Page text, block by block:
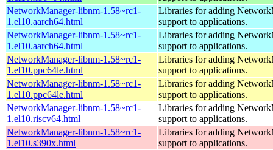
NetworkManager-libnm-1.58~rc1-
1.el10.aarch64.html
Libraries for adding
support to applications.
NetworkManager-libnm-1.58~rc1-
1.el10.aarch64.html
Libraries for adding
support to applications.
NetworkManager-libnm-1.58~rc1-
1.el10.ppc64le.html
Libraries for adding
support to applications.
NetworkManager-libnm-1.58~rc1-
1.el10.ppc64le.html
Libraries for adding
support to applications.
NetworkManager-libnm-1.58~rc1-
1.el10.riscv64.html
Libraries for adding
support to applications.
NetworkManager-libnm-1.58~rc1-
1.el10.s390x.html
Libraries for adding
support to applications.